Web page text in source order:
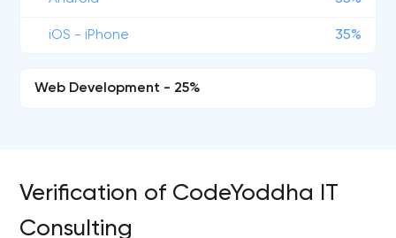
iOS - iPhone 35%
Web Development - 25%
Verification of CodeYoddha IT
Consulting